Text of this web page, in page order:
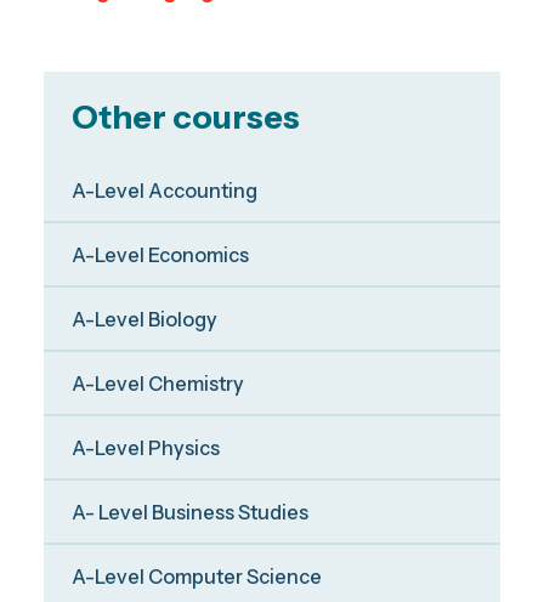
Other courses
A-Level Accounting
A-Level Economics
A-Level Biology
A-Level Chemistry
A-Level Physics
A- Level Business Studies
A-Level Computer Science